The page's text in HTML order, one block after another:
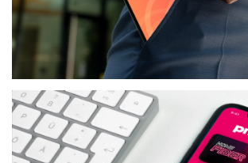
SERVICES
PICADO MANAGER